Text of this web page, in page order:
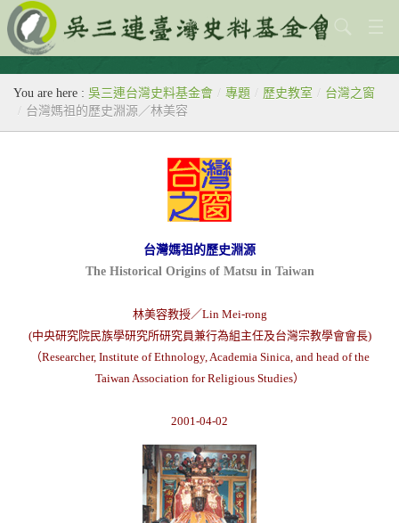
關於本會
歷史教室
You are here : 吳三連台灣史料基金會 / 專題 / 歷史教室 / 台灣之窗
/ 台灣媽祖的歷史淵源／林美容
台灣媽祖的歷史淵源
The Historical Origins of Matsu in Taiwan
林美容教授／Lin Mei-rong
(中央研究院民族學研究所研究員兼行為組主任及台灣宗教學會會長)
（Researcher, Institute of Ethnology, Academia Sinica, and head of the
Taiwan Association for Religious Studies）
2001-04-02